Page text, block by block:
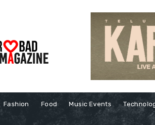
Fashion Food Music Events